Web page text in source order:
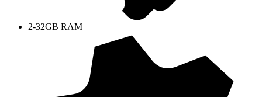
2-32GB RAM